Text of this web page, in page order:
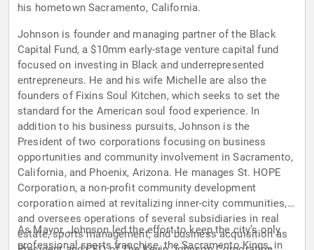
his hometown Sacramento, California.
Johnson is founder and managing partner of the Black
Capital Fund, a $10mm early-stage venture capital fund
focused on investing in Black and underrepresented
entrepreneurs. He and his wife Michelle are also the
founders of Fixins Soul Kitchen, which seeks to set the
standard for the American soul food experience. In
addition to his business pursuits, Johnson is the
President of two corporations focusing on business
opportunities and community involvement in Sacramento,
California, and Phoenix, Arizona. He manages St. HOPE
Corporation, a non-profit community development
corporation aimed at revitalizing inner-city communities,
and oversees operations of several subsidiaries in real
estate, sports management, and business acquisition as
As Mayor, Johnson led the effort to keep the city’s only
professional sports franchise, the Sacramento Kings, in